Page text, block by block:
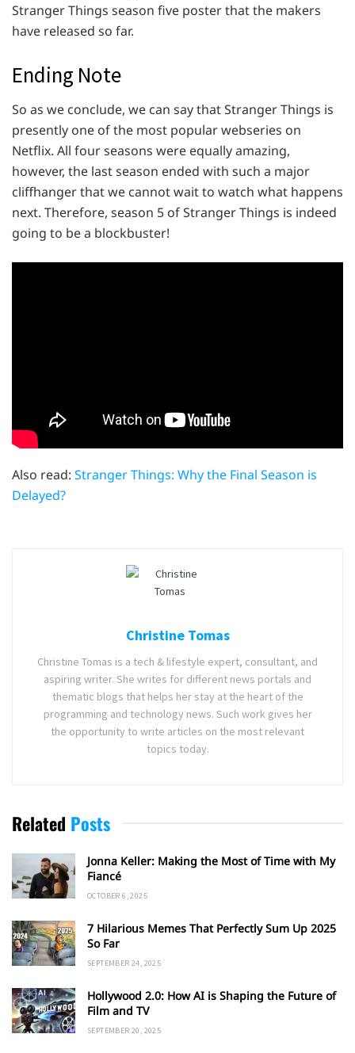
Stranger Things season five poster that the makers
have released so far.
Ending Note
So as we conclude, we can say that Stranger Things is
presently one of the most popular webseries on
Netflix. All four seasons were equally amazing,
however, the last season ended with such a major
cliffhanger that we cannot wait to watch what happens
next. Therefore, season 5 of Stranger Things is indeed
going to be a blockbuster!
Also read: Stranger Things: Why the Final Season is
Delayed?
Christine Tomas
Christine Tomas is a tech & lifestyle expert, consultant, and
aspiring writer. She writes for different news portals and
thematic blogs that helps her stay at the heart of the
programming and technology news. Such work gives her
the opportunity to write articles on the most relevant
topics today.
Related Posts
Jonna Keller: Making the Most of Time with My
Fiancé
OCTOBER 6, 2025
7 Hilarious Memes That Perfectly Sum Up 2025
So Far
SEPTEMBER 24, 2025
Hollywood 2.0: How AI is Shaping the Future of
Film and TV
SEPTEMBER 20, 2025